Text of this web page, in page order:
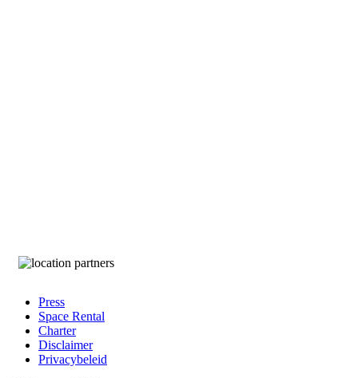
Footer
Press
Space Rental
Charter
Disclaimer
Privacybeleid